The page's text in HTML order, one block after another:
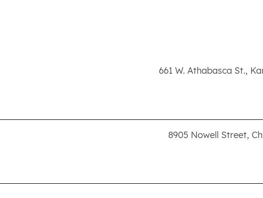
661 W. Athabasca St.,
8905 Nowell Street,